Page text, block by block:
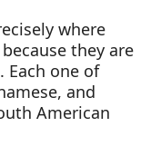
where
they are
Each one of
and
American